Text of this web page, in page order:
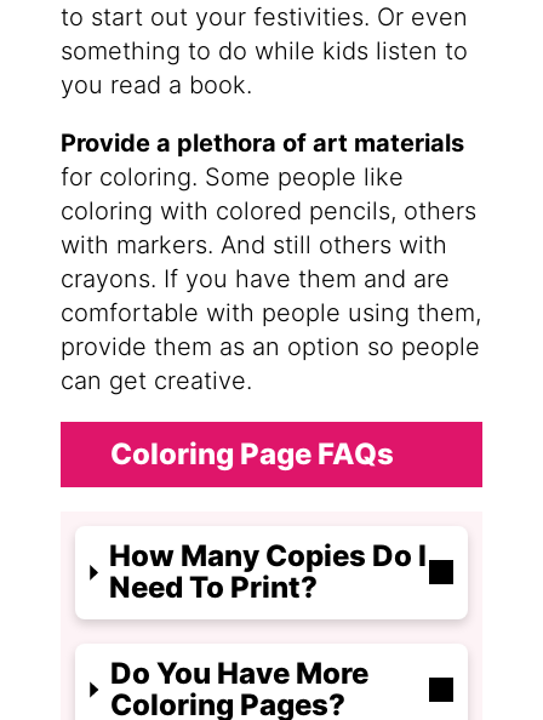
to start out your festivities. Or even
something to do while kids listen to
you read a book.
Provide a plethora of art materials
for coloring. Some people like
coloring with colored pencils, others
with markers. And still others with
crayons. If you have them and are
comfortable with people using them,
provide them as an option so people
can get creative.
Coloring Page FAQs
How Many Copies Do I
Need To Print?
Do You Have More
Coloring Pages?